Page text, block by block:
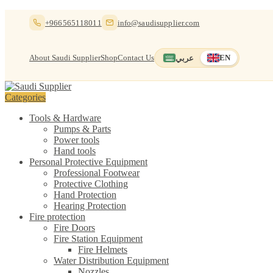
+966565118011 info@saudisupplier.com
About Saudi SupplierShopContact Us عربي Switch to العربية EN
English — current
Categories
Tools & Hardware
Pumps & Parts
Power tools
Hand tools
Personal Protective Equipment
Professional Footwear
Protective Clothing
Hand Protection
Hearing Protection
Fire protection
Fire Doors
Fire Station Equipment
Fire Helmets
Water Distribution Equipment